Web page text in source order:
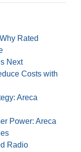
Rated
Next
Costs with
Areca
Power: Areca
Radio